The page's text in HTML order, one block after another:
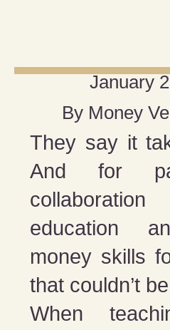
January
By Money
They say it
And for
education
money skills
that couldn’t
When